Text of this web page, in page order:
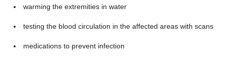
warming the extremities in water
testing the blood circulation in the affected areas with scans
medications to prevent infection